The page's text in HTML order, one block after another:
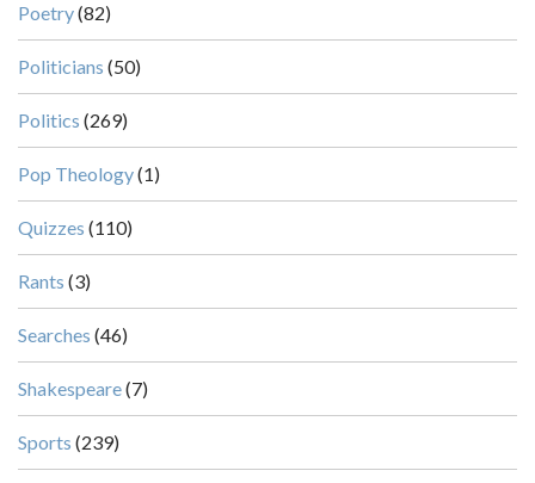
Poetry(82)
Politicians (50)
Politics (269)
Pop Theology(1)
Quizzes (110)
Rants (3)
Searches (46)
Shakespeare(7)
Sports (239)